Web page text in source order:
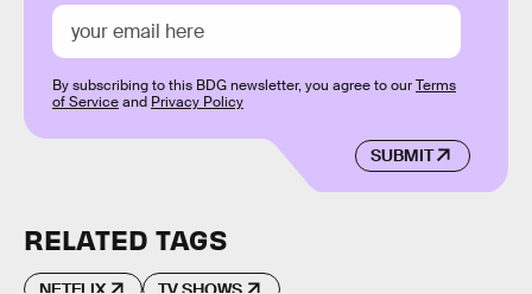
SUBMIT
By subscribing to this BDG newsletter, you agree to ourTerms
of Serviceand Privacy Policy
RELATED TAGS
NETFLIX TV SHOWS